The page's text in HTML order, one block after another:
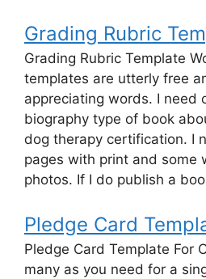
Grading Rubric
Grading Rubric Template
templates are utterly free
appreciating words. I need
biography type of book
dog therapy certification. I
pages with print and some
photos. If I do publish a
Pledge Card
Pledge Card Template For
many as you need for a